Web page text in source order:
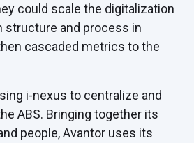
could scale the digitalization
structure and process in
cascaded metrics to the
i-nexus to centralize and
ABS. Bringing together its
people, Avantor uses its